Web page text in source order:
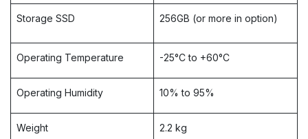
Storage SSD 256GB (or more in option)
Operating Temperature -25°C to +60°C
Operating Humidity 10% to 95%
Weight 2.2 kg